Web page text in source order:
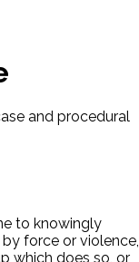
and procedural
to knowingly
force or violence,
which does so, or